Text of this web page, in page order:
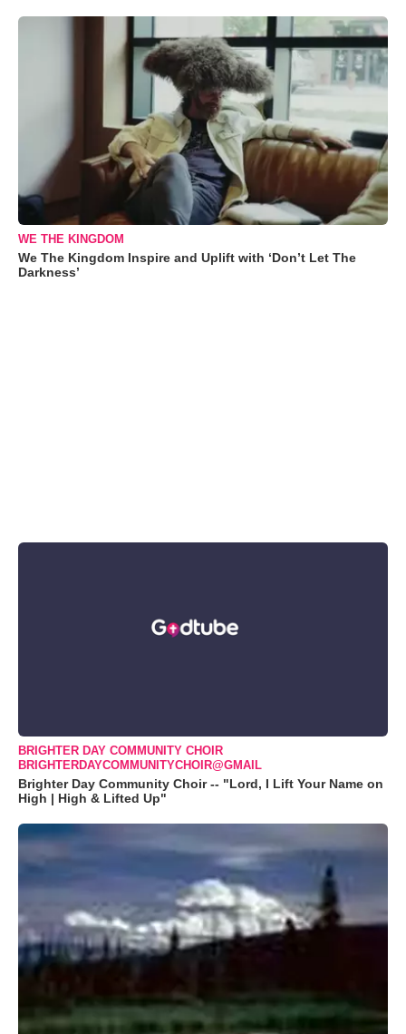
WE THE KINGDOM
We The Kingdom Inspire and Uplift with ‘Don’t Let The
Darkness’
BRIGHTER DAY COMMUNITY CHOIR
BRIGHTERDAYCOMMUNITYCHOIR@GMAIL
Brighter Day Community Choir -- "Lord, I Lift Your Name on
High | High & Lifted Up"